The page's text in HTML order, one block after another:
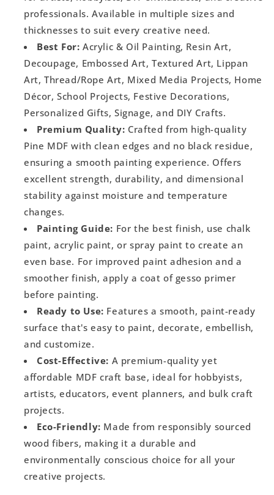
professionals. Available in multiple sizes and
thicknesses to suit every creative need.
Best For: Acrylic & Oil Painting, Resin Art,
Decoupage, Embossed Art, Textured Art, Lippan
Art, Thread/Rope Art, Mixed Media Projects, Home
Décor, School Projects, Festive Decorations,
Personalized Gifts, Signage, and DIY Crafts.
Premium Quality: Crafted from high-quality
Pine MDF with clean edges and no black residue,
ensuring a smooth painting experience. Offers
excellent strength, durability, and dimensional
stability against moisture and temperature
changes.
Painting Guide: For the best finish, use chalk
paint, acrylic paint, or spray paint to create an
even base. For improved paint adhesion and a
smoother finish, apply a coat of gesso primer
before painting.
Ready to Use: Features a smooth, paint-ready
surface that's easy to paint, decorate, embellish,
and customize.
Cost-Effective: A premium-quality yet
affordable MDF craft base, ideal for hobbyists,
artists, educators, event planners, and bulk craft
projects.
Eco-Friendly: Made from responsibly sourced
wood fibers, making it a durable and
environmentally conscious choice for all your
creative projects.